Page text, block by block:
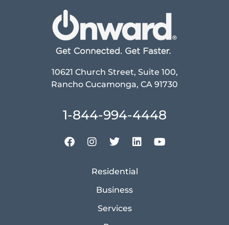
10621 Church Street, Suite 100,
Rancho Cucamonga, CA 91730
1-844-994-4448
Residential
Business
Services